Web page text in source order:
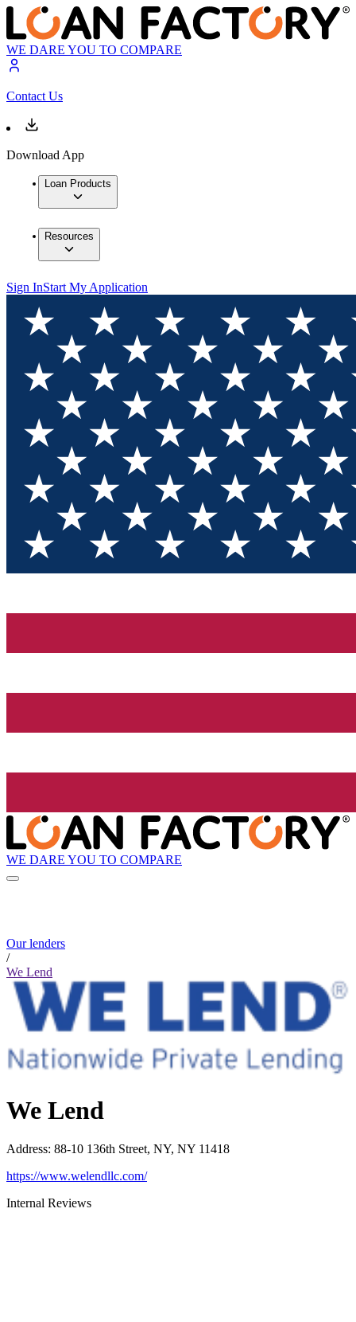
WE DARE YOU TO COMPARE
Contact Us
Download App
Loan Products
Resources
Sign InStart My Application
WE DARE YOU TO COMPARE
Our lenders
/
We Lend
We Lend
Address: 88-10 136th Street, NY, NY 11418
https://www.welendllc.com/
Internal Reviews